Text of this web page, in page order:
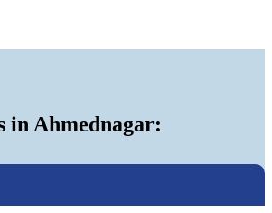
in Ahmednagar: